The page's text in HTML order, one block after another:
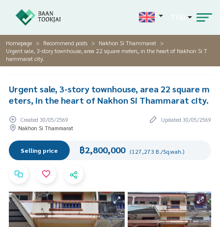
Homepage Recommend posts
Nakhon Si Thammarat
Urgent sale, 3-story townhouse, area 22 square meters, in the heart of Nakhon Si T
hammarat city.
Urgent sale, 3-story townhouse, area 22 square m
eters, in the heart of Nakhon Si Thammarat city.
Created 30/05/2569
Updated 30/05/2569
Nakhon Si Thammarat
Selling price ฿2,800,000 (127,273 B./Sq.wah.)